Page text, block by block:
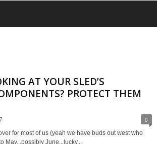
AT YOUR SLED’S
PROTECT THEM
0
for most of us (yeah we have buds out west who
May...possibly June...lucky...